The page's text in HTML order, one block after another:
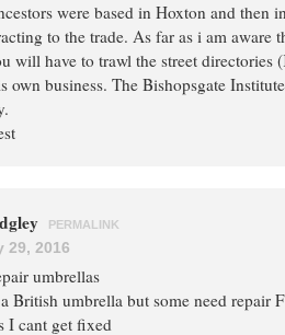
were based in Hoxton and then
to the trade. As far as i am aware
will have to trawl the street directories
own business. The Bishopsgate
PERMALINK
29, 2016
umbrellas
British umbrella but some need repair
I cant get fixed